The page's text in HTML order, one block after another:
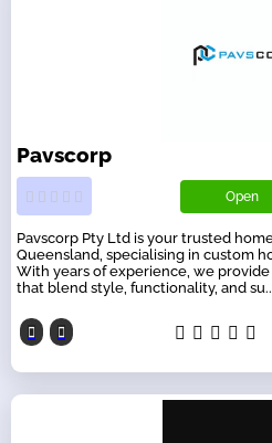
Pavscorp
Open
Pavscorp Pty Ltd is your trusted
Queensland, specialising in custom
With years of experience, we
that blend style, functionality, and